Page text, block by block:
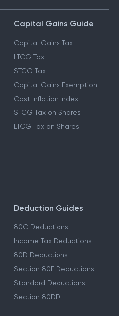
Capital Gains Guide
Capital Gains Tax
LTCG Tax
STCG Tax
Capital Gains Exemption
Cost Inflation Index
STCG Tax on Shares
LTCG Tax on Shares
Deduction Guides
80C Deductions
Income Tax Deductions
80D Deductions
Section 80E Deductions
Standard Deductions
Section 80DD